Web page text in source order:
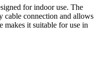
for indoor use. The
cable connection and allows
it suitable for use in